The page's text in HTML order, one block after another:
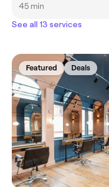
45 min
See all 13 services
Featured Deals